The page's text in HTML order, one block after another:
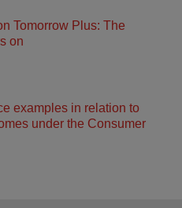
Tomorrow Plus: The
on
examples in relation to
under the Consumer